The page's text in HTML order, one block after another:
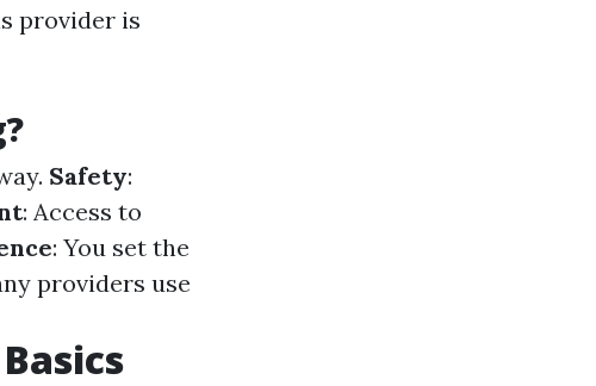
provider is
Safety:
: Access to
: You set the
providers use